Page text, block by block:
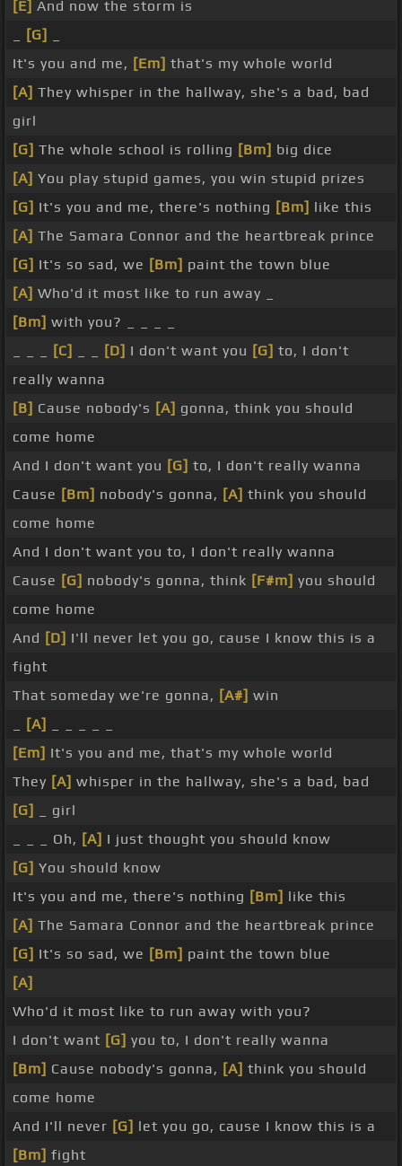
[E] And now the storm is
[G]
It's you and me, [Em] that's my whole world
[A] They whisper in the hallway, she's a bad, bad
girl
[G] The whole school is rolling [Bm] big dice
[A] You play stupid games, you win stupid prizes
[G] It's you and me, there's nothing [Bm] like this
[A] The Samara Connor and the heartbreak prince
[G] It's so sad, we [Bm] paint the town blue
[A] Who'd it most like to run away _
[Bm] with you? _ _ _ _
[C] [D] I don't want you [G] to, I don't
really wanna
[B] Cause nobody's [A] gonna, think you should
come home
And I don't want you [G] to, I don't really wanna
Cause [Bm] nobody's gonna, [A] think you should
come home
And I don't want you to, I don't really wanna
Cause [G] nobody's gonna, think [F#m] you should
come home
And [D] I'll never let you go, cause I know this is a
fight
That someday we're gonna, [A#] win
[A]
[Em] It's you and me, that's my whole world
They [A] whisper in the hallway, she's a bad, bad
[G]
_ girl
_ _ _ Oh, [A] I just thought you should know
[G] You should know
It's you and me, there's nothing [Bm] like this
[A] The Samara Connor and the heartbreak prince
[G] It's so sad, we [Bm] paint the town blue
[A]
Who'd it most like to run away with you?
I don't want [G] you to, I don't really wanna
[Bm] Cause nobody's gonna, [A] think you should
come home
And I'll never [G] let you go, cause I know this is a
[Bm] fight